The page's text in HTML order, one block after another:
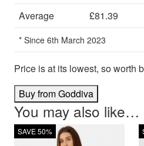
Average
£81.39
* Since 6th March 2023
Price is at its lowest, so worth
Buy from Goddiva
You may also like…
SAVE 50%